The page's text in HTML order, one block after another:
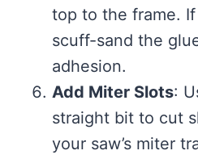
top to the frame.
scuff-sand the
adhesion.
Add Miter Slots:
straight bit to cut
your saw’s miter